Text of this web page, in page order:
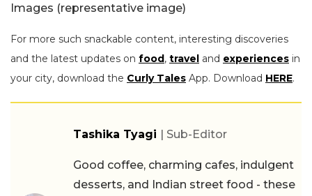
Images (representative image)
For more such snackable content, interesting discoveries
and the latest updates on food, travel and experiences in
your city, download the Curly Tales App. Download HERE.
Tashika Tyagi | Sub-Editor
Good coffee, charming cafes, indulgent
desserts, and Indian street food - these